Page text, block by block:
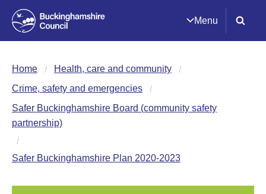
Menu
Home
Health, care and community
Crime, safety and emergencies
Safer Buckinghamshire Board (community safety
partnership)
Safer Buckinghamshire Plan 2020-2023